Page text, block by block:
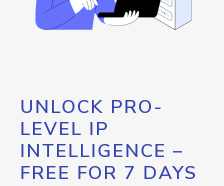
UNLOCK PRO-
LEVEL IP
INTELLIGENCE –
FREE FOR 7 DAYS